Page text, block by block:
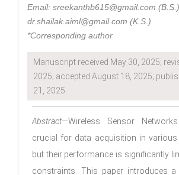
Email: sreekanthb615@gmail.com
dr.shailak.aiml@gmail.com (K.S.)
*Corresponding author
Manuscript received May 30, 2025;
2025; accepted August 18, 2025;
21, 2025.
Abstract—Wireless Sensor
crucial for data acquisition in various
but their performance is significantly
constraints. This paper introduces a